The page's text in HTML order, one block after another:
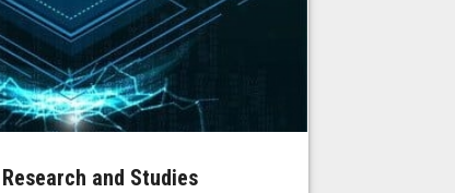
and Studies